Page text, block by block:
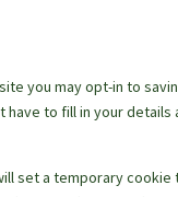
you may opt-in to
to fill in your
set a temporary